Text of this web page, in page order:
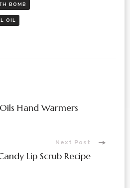
BOMB
OIL
Hand Warmers
Next Post
Lip Scrub Recipe